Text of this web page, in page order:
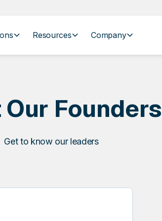
Resources Company
Founders
Get to know our leaders